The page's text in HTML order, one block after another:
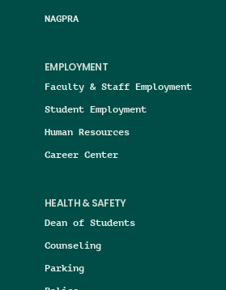
NAGPRA
EMPLOYMENT
Faculty & Staff Employment
Student Employment
Human Resources
Career Center
HEALTH & SAFETY
Dean of Students
Counseling
Parking